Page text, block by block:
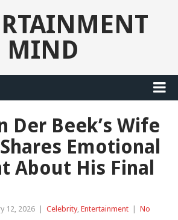
MIND
Der Beek’s Wife
Emotional
About His Final
12, 2026 Celebrity, Entertainment
No